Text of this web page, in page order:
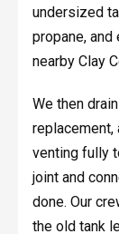
undersized
propane,
nearby Clay
We then
replacement,
venting fully
joint and
done. Our
the old tank